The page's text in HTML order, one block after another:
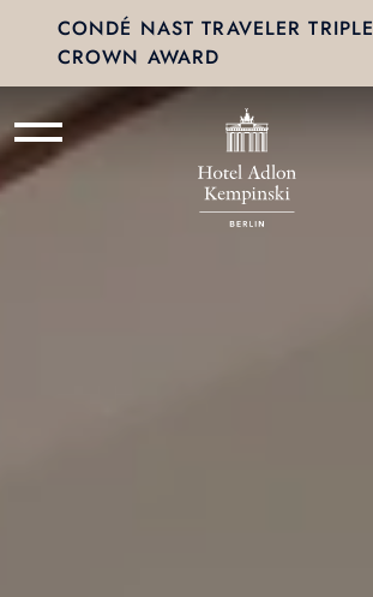
CONDÉ NAST TRAVELER TRIPLE
CROWN AWARD